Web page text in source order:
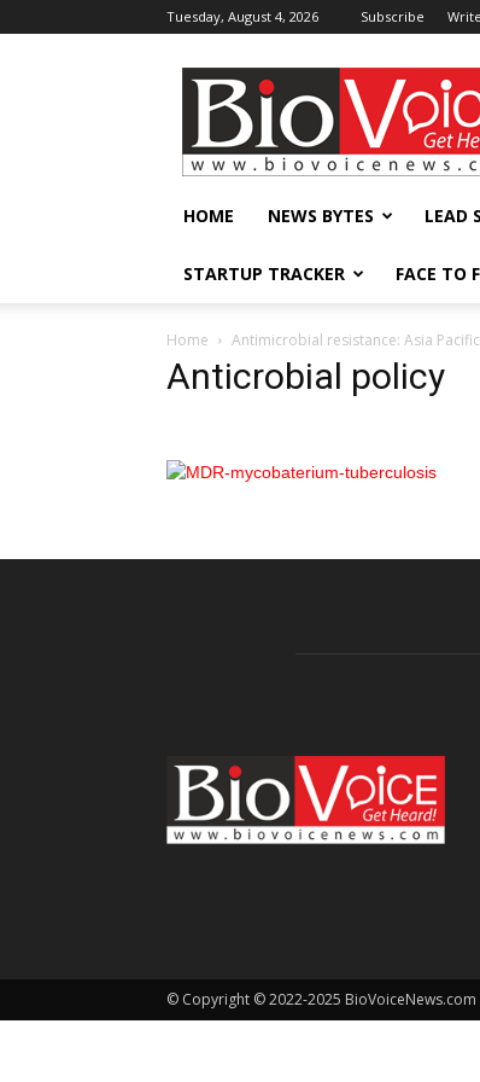
Tuesday, August 4, 2026 Subscribe
BioVoiceNews
HOME NEWS BYTES LEAD
STARTUP TRACKER FACE TO
Home Antimicrobial resistance: Asia
Anticrobial policy
© Copyright © 2022-2025